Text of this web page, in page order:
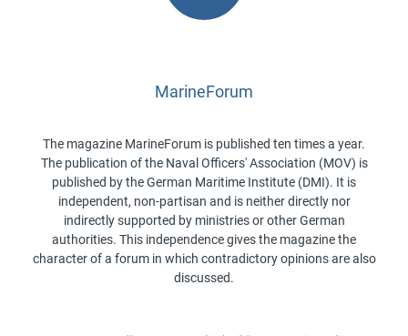
MarineForum
The magazine MarineForum is published ten times a year.
The publication of the Naval Officers' Association (MOV) is
published by the German Maritime Institute (DMI). It is
independent, non-partisan and is neither directly nor
indirectly supported by ministries or other German
authorities. This independence gives the magazine the
character of a forum in which contradictory opinions are also
discussed.